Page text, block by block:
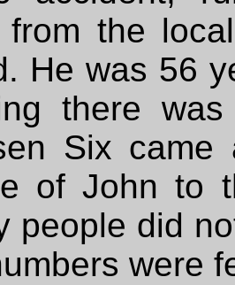
from the
He was 56
there
Six came
of John to
people did
were